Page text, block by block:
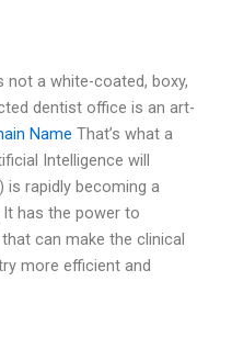
not a white-coated, boxy,
dentist office is an art-
Name That’s what a
Intelligence will
is rapidly becoming a
has the power to
can make the clinical
more efficient and